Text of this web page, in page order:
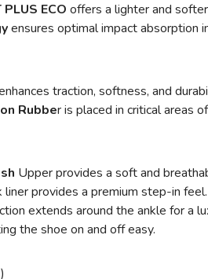
ECO offers a lighter and
ensures optimal impact absorption
traction, softness, and
Rubber is placed in critical areas
Upper provides a soft and
liner provides a premium step-in feel.
extends around the ankle for a
the shoe on and off easy.